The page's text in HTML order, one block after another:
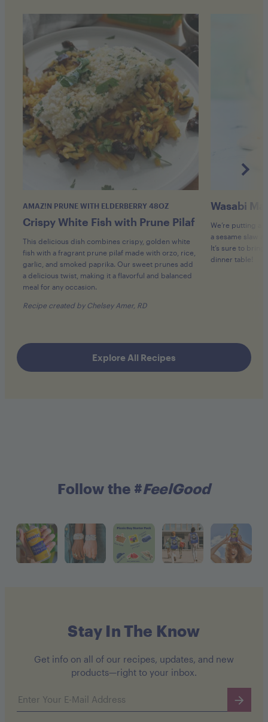
AMAZ!N PRUNE WITH ELDERBERRY 48OZ
Crispy White Fish with Prune Pilaf
This delicious dish combines crispy, golden white
fish with a fragrant prune pilaf made with orzo, rice,
garlic, and smoked paprika. Our sweet prunes add
a delicious twist, making it a flavorful and balanced
meal for any occasion.
Recipe created by Chelsey Amer, RD
Wasabi
We’re putting a
a sesame slaw
It’s sure to
dinner table!
Explore All Recipes
Follow the #FeelGood
Stay In The Know
Get info on all of our recipes, updates, and new
products—right to your inbox.
Email address